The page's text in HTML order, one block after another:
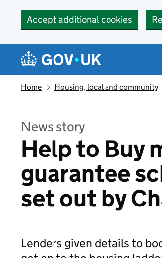
Accept additional cookies
Navigation menu
Home Housing, local and community
News story
Help to Buy
guarantee
set out by
Lenders given details to